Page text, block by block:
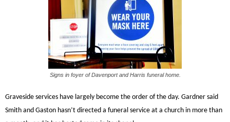
Signs in foyer of Davenport and Harris funeral home.
Graveside services have largely become the order of the day. Gardner said
Smith and Gaston hasn’t directed a funeral service at a church in more than